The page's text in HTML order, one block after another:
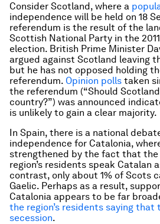
Consider Scotland, where a
independence will be held on 18
referendum is the result of the
Scottish National Party in the
election. British Prime Minister
argued against Scotland leaving
but he has not opposed holding
referendum. Opinion polls taken
the referendum (“Should
country?”) was announced
is unlikely to gain a clear majority.
In Spain, there is a national
independence for Catalonia,
strengthened by the fact that
region’s residents speak Catalan
contrast, only about 1% of Scots
Gaelic. Perhaps as a result,
Catalonia appears to be far
the region’s residents saying that
secession.